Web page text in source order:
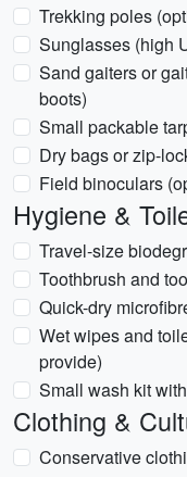
Trekking poles
Sunglasses (high
Sand gaiters or
boots)
Small packable
Dry bags or zip-
Field binoculars
Hygiene &
Travel-size
Toothbrush and
Quick-dry
Wet wipes and
provide)
Small wash kit
Clothing &
Conservative